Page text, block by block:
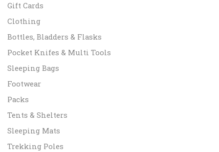
Gift Cards
Clothing
Bottles, Bladders & Flasks
Pocket Knifes & Multi Tools
Sleeping Bags
Footwear
Packs
Tents & Shelters
Sleeping Mats
Trekking Poles